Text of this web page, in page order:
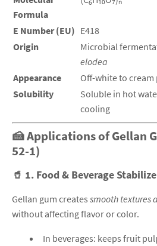
Formula
E Number (EU) E418
Origin
Microbial
elodea
Appearance
Off-white to
Solubility
Soluble in hot
cooling
🍰 Applications of Gellan
52-1)
🥤 1. Food & Beverage
Gellan gum creates smooth textures
without affecting flavor or color.
In beverages: keeps fruit